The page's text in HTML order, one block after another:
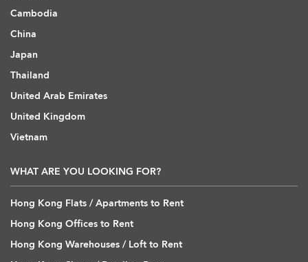
Cambodia
China
Japan
Thailand
United Arab Emirates
United Kingdom
Vietnam
WHAT ARE YOU LOOKING FOR?
Hong Kong Flats / Apartments to Rent
Hong Kong Offices to Rent
Hong Kong Warehouses / Loft to Rent